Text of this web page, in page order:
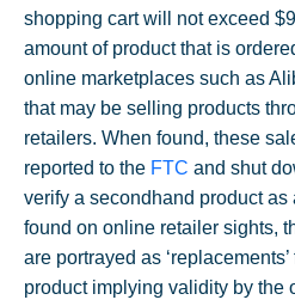
shopping cart will not exceed
amount of product that is
online marketplaces such as
that may be selling products
retailers. When found, these
reported to the FTC and shut
verify a secondhand product
found on online retailer sights,
are portrayed as
product implying validity by the